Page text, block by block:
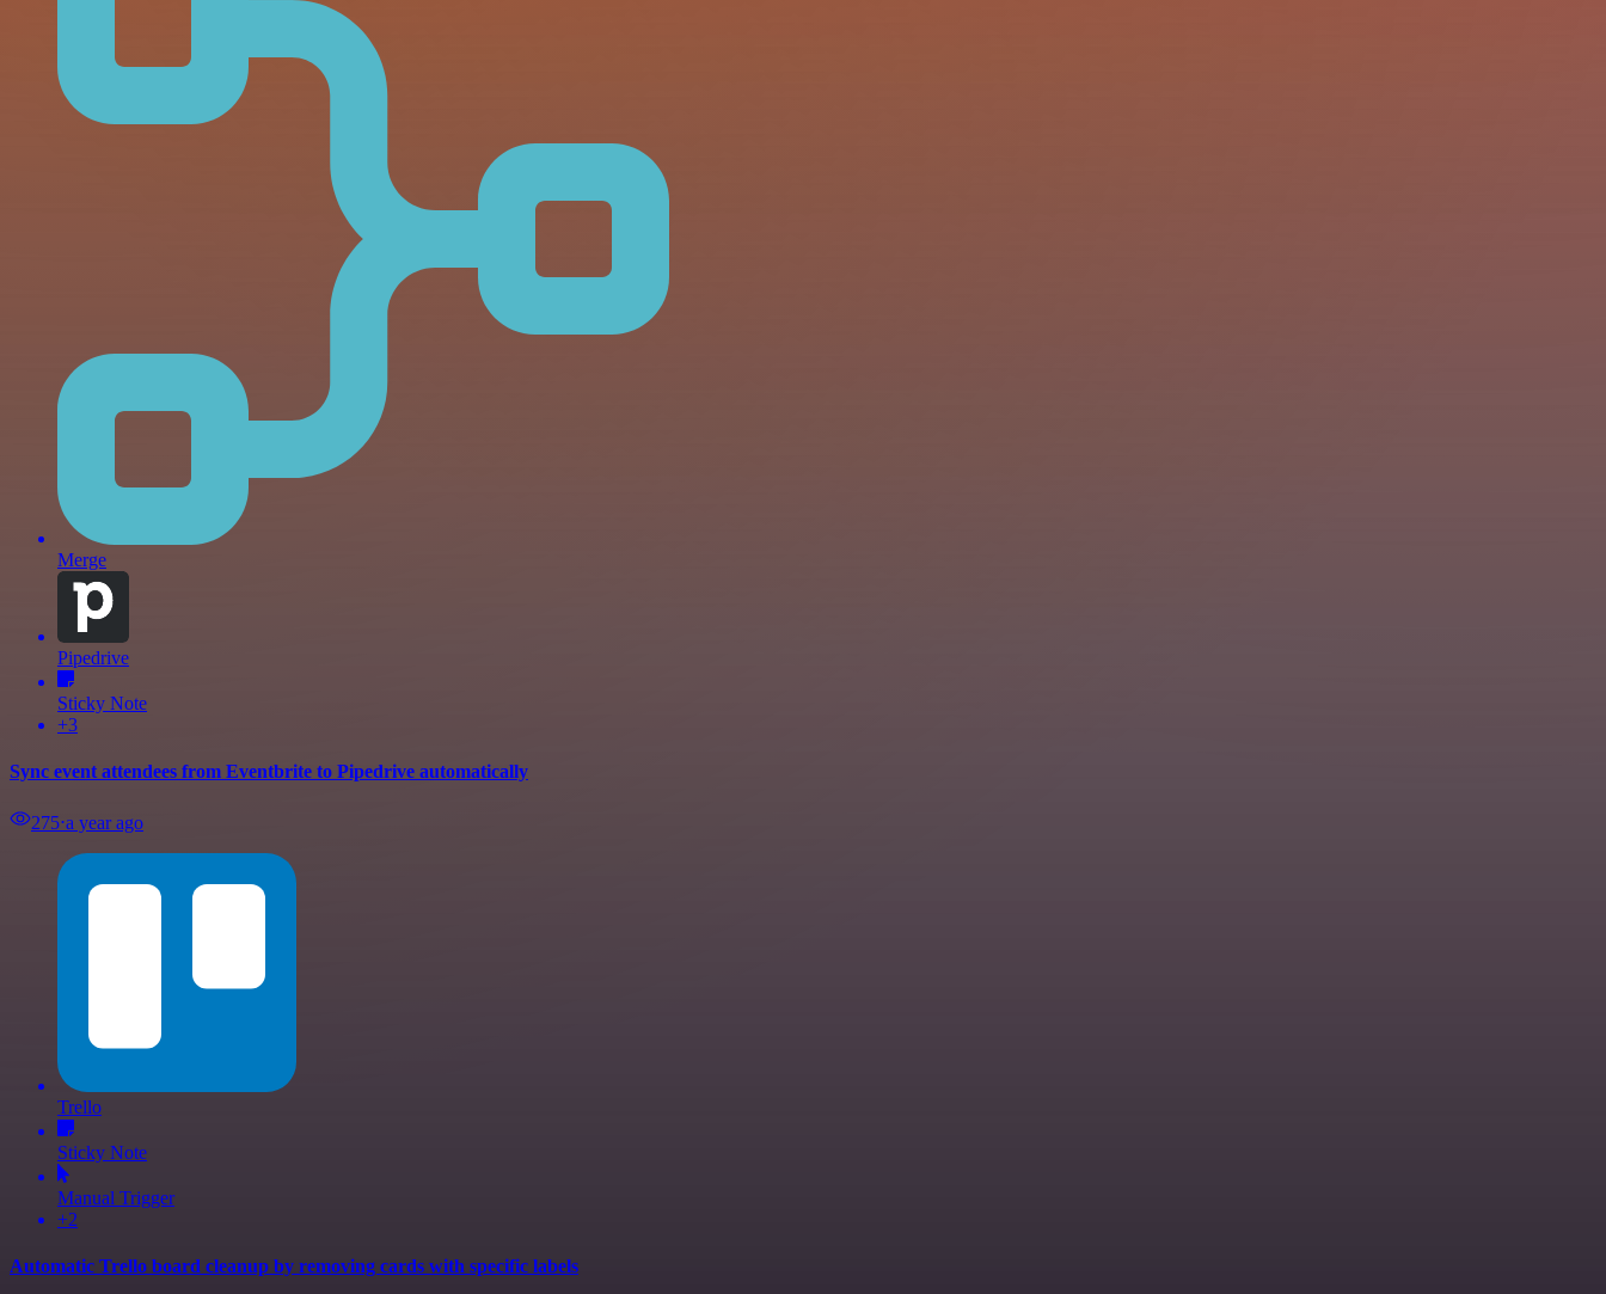
Merge
Pipedrive
Sticky Note
+3
Sync event attendees from Eventbrite to Pipedrive automatically
275⋅a year ago
Trello
Sticky Note
Manual Trigger
+2
Automatic Trello board cleanup by removing cards with specific labels